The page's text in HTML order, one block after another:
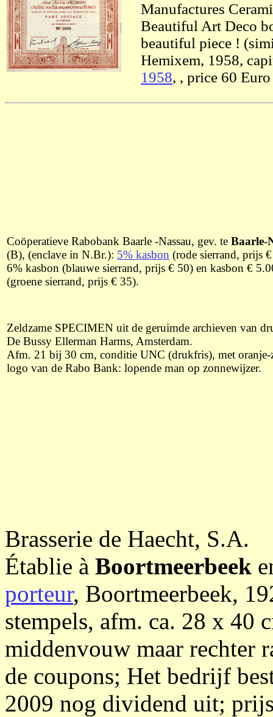
Manufactures
Beautiful Art Deco
beautiful piece !
Hemixem, 1958,
1958, , price 60 Euro
Coöperatieve Rabobank Baarle -Nassau, gev. te Baarle-
(B), (enclave in N.Br.): 5% kasbon (rode sierrand, prijs
6% kasbon (blauwe sierrand, prijs € 50) en kasbon €
(groene sierrand, prijs € 35).
Zeldzame SPECIMEN uit de geruimde archieven van
De Bussy Ellerman Harms, Amsterdam.
Afm. 21 bij 30 cm, conditie UNC (drukfris), met oranje-
logo van de Rabo Bank: lopende man op zonnewijzer.
Brasserie de Haecht, S.A.
Établie à Boortmeerbeek
porteur, Boortmeerbeek,
stempels, afm. ca. 28 x 40
middenvouw maar rechter
de coupons; Het bedrijf
2009 nog dividend uit;